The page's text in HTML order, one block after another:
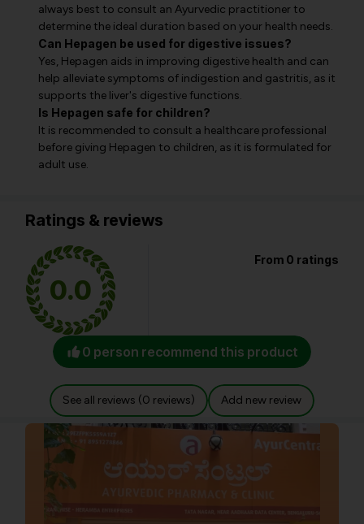
always best to consult an Ayurvedic practitioner to
determine the ideal duration based on your health needs.
Can Hepagen be used for digestive issues?
Yes, Hepagen aids in improving digestive health and can
help alleviate symptoms of indigestion and gastritis, as it
supports the liver's digestive functions.
Is Hepagen safe for children?
It is recommended to consult a healthcare professional
before giving Hepagen to children, as it is formulated for
adult use.
Ratings & reviews
0.0
From 0 ratings
0 person recommend this product
See all reviews (0 reviews) Add new review